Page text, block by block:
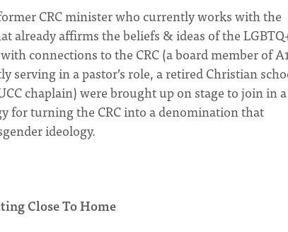
CRC minister who currently works with the
already affirms the beliefs & ideas of the
connections to the CRC (a board member of
serving in a pastor’s role, a retired Christian
chaplain) were brought up on stage to join in a
for turning the CRC into a denomination that
ideology.
Close To Home